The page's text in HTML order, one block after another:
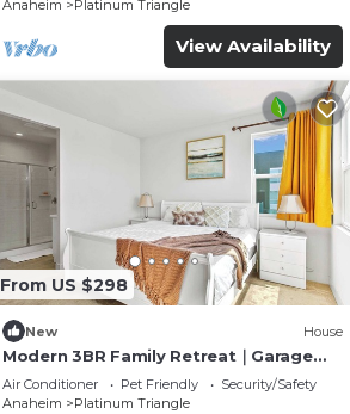
Anaheim
Platinum Triangle
View Availability
From US $298
New House
Modern 3BR Family Retreat｜Garage
Access｜Pet-Friendly｜ Dedicated
Workspace #41823
Air Conditioner Pet Friendly
Security/Safety
Anaheim
Platinum Triangle